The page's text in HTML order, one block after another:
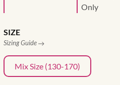
Only
SIZE
Sizing Guide
Mix Size (130-170)